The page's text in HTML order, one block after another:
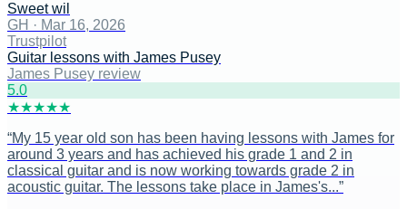
Sweet wil
GH · Mar 16, 2026
Trustpilot
Guitar lessons with James Pusey
James Pusey review
5.0
★★★★★
“My 15 year old son has been having lessons with James for
around 3 years and has achieved his grade 1 and 2 in
classical guitar and is now working towards grade 2 in
acoustic guitar. The lessons take place in James's...”